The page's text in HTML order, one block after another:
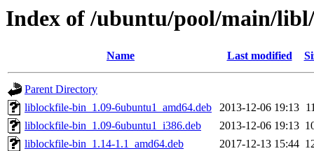
Index of /ubuntu/pool/main/
Name Last modified
Parent Directory
liblockfile-bin_1.09-6ubuntu1_amd64.deb
2013-12-06 19:13
liblockfile-bin_1.09-6ubuntu1_i386.deb
2013-12-06 19:13
liblockfile-bin_1.14-1.1_amd64.deb
2017-12-13 15:44